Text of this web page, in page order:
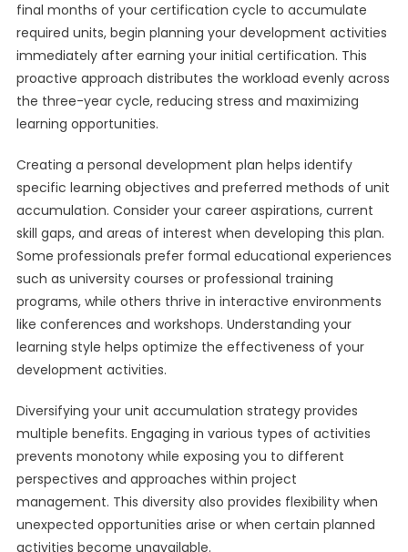
final months of your certification cycle to accumulate
required units, begin planning your development activities
immediately after earning your initial certification. This
proactive approach distributes the workload evenly across
the three-year cycle, reducing stress and maximizing
learning opportunities.
Creating a personal development plan helps identify
specific learning objectives and preferred methods of unit
accumulation. Consider your career aspirations, current
skill gaps, and areas of interest when developing this plan.
Some professionals prefer formal educational experiences
such as university courses or professional training
programs, while others thrive in interactive environments
like conferences and workshops. Understanding your
learning style helps optimize the effectiveness of your
development activities.
Diversifying your unit accumulation strategy provides
multiple benefits. Engaging in various types of activities
prevents monotony while exposing you to different
perspectives and approaches within project
management. This diversity also provides flexibility when
unexpected opportunities arise or when certain planned
activities become unavailable.